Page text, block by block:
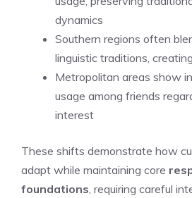
dynamics
Southern regions often
linguistic traditions,
Metropolitan areas show
usage among friends
interest
These shifts demonstrate how
adapt while maintaining core
foundations , requiring careful